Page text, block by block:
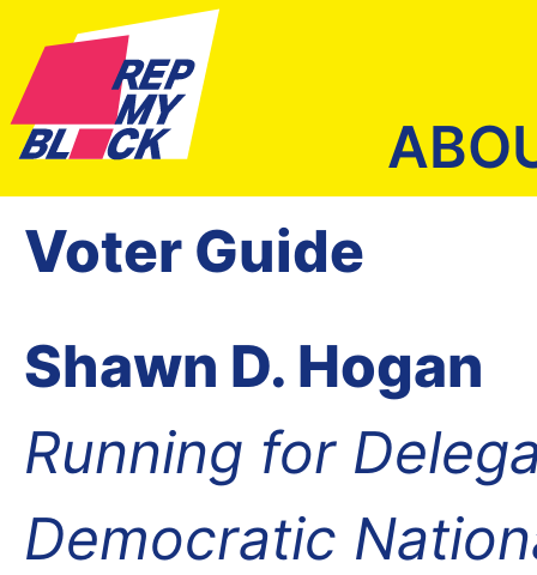
Voter Guide
Shawn D. Hogan
Running for
Democratic